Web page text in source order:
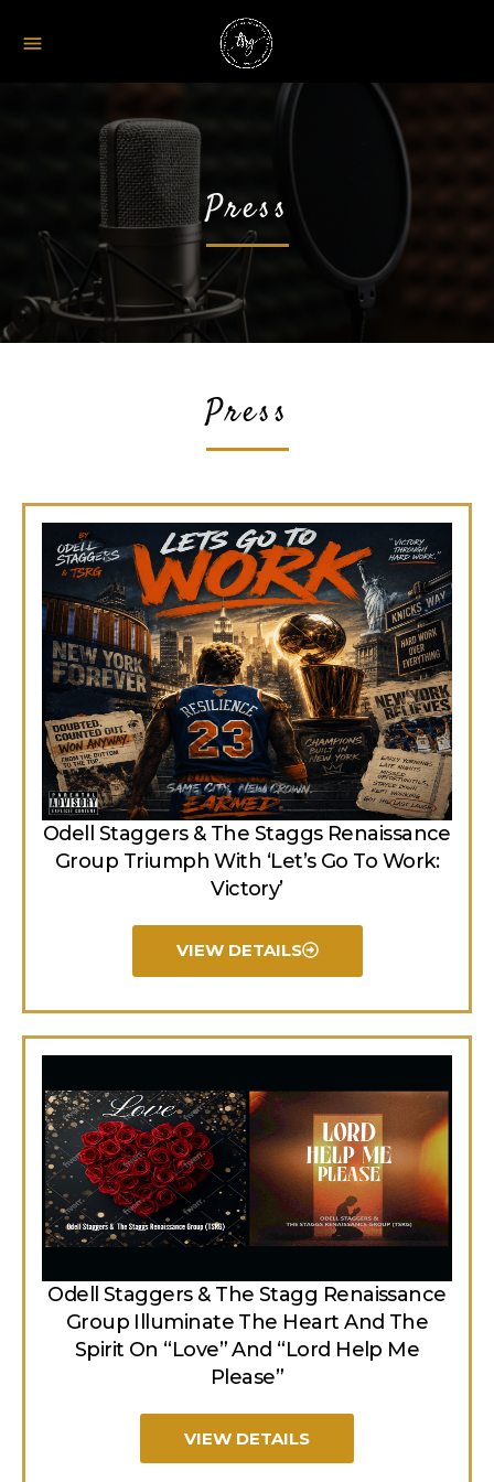
menu
Press
Press
Odell Staggers & The Staggs Renaissance
Group Triumph With ‘Let’s Go To Work:
Victory’
VIEW DETAILS
Odell Staggers & The Stagg Renaissance
Group Illuminate The Heart And The
Spirit On “Love” And “Lord Help Me
Please”
VIEW DETAILS